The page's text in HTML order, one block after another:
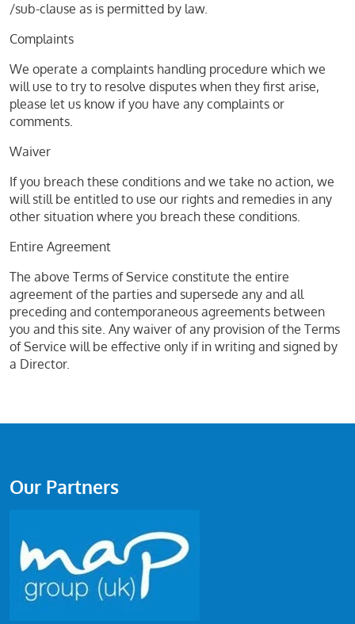
/sub-clause as is permitted by law.
Complaints
We operate a complaints handling procedure which we
will use to try to resolve disputes when they first arise,
please let us know if you have any complaints or
comments.
Waiver
If you breach these conditions and we take no action, we
will still be entitled to use our rights and remedies in any
other situation where you breach these conditions.
Entire Agreement
The above Terms of Service constitute the entire
agreement of the parties and supersede any and all
preceding and contemporaneous agreements between
you and this site. Any waiver of any provision of the Terms
of Service will be effective only if in writing and signed by
a Director.
Our Partners